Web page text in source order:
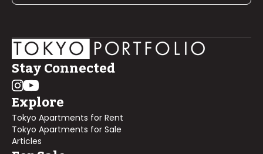
Stay Connected
Explore
Tokyo Apartments for Rent
Tokyo Apartments for Sale
Articles